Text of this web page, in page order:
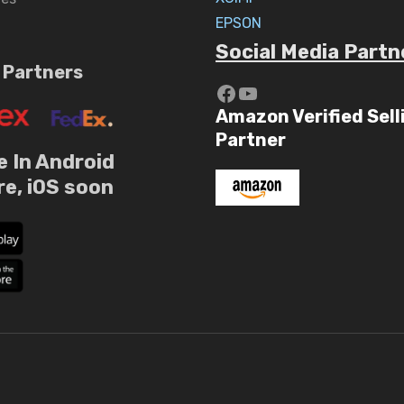
In Android
iOS soon
EPSON
Social Media
https://
YouTube
Amazon Verified
Partner